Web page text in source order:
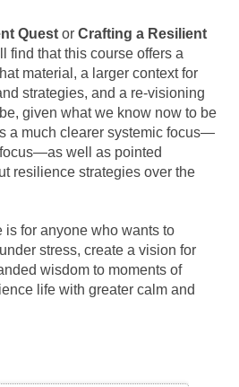
Quest orCrafting a Resilient
find that this course offers a
material, a larger context for
strategies, and a re-visioning
given what we know now to be
a much clearer systemic focus—
well as pointed
resilience strategies over the
is for anyone who wants to
stress, create a vision for
wisdom to moments of
life with greater calm and